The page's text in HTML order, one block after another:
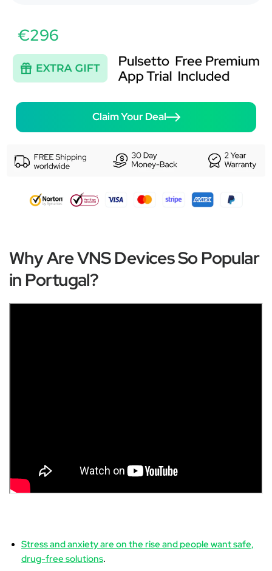
€296
Claim Your Deal
Why Are VNS Devices So Popular
in Portugal?
Stress and anxiety are on the rise and people want safe,
drug-free solutions.